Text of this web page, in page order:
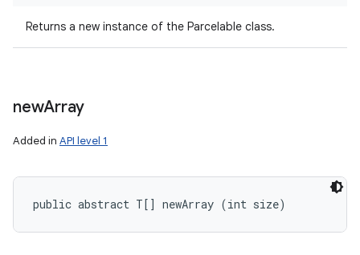
Returns a new instance of the Parcelable class.
newArray
Added in API level 1
public abstract T[] newArray (int size)